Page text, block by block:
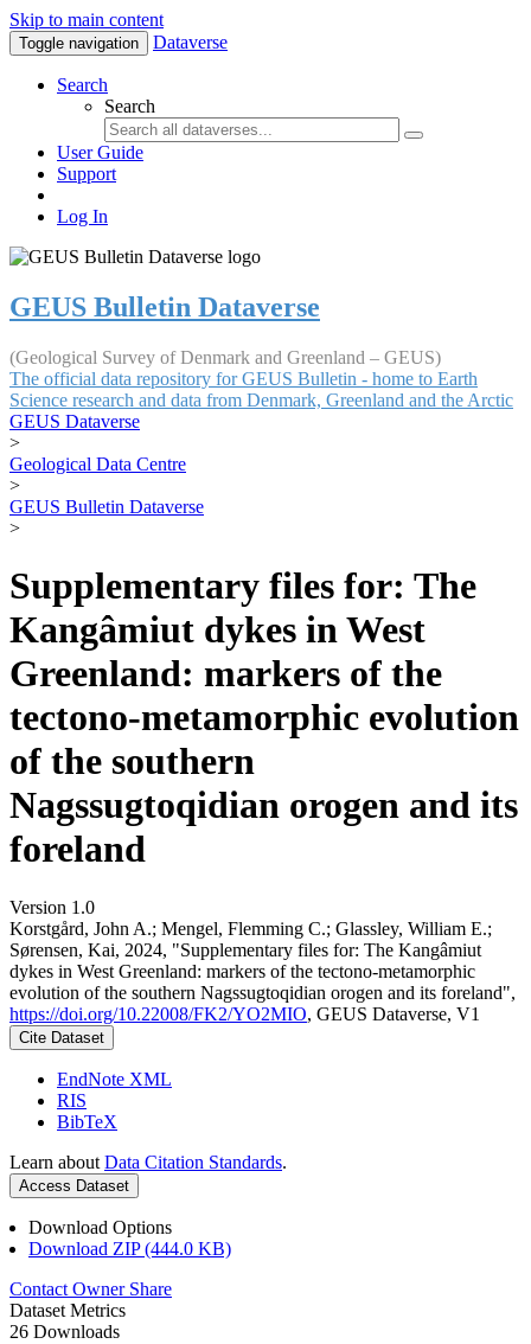
Skip to main content
Toggle navigation Dataverse
Search
Search
User Guide
Support
Log In
GEUS Bulletin Dataverse
(Geological Survey of Denmark and Greenland – GEUS)
The official data repository for GEUS Bulletin - home to Earth
Science research and data from Denmark, Greenland and the Arctic
GEUS Dataverse
>
Geological Data Centre
>
GEUS Bulletin Dataverse
>
Supplementary files for: The
Kangâmiut dykes in West
Greenland: markers of the
tectono-metamorphic evolution
of the southern
Nagssugtoqidian orogen and its
foreland
Version 1.0
Korstgård, John A.; Mengel, Flemming C.; Glassley, William E.;
Sørensen, Kai, 2024, "Supplementary files for: The Kangâmiut
dykes in West Greenland: markers of the tectono-metamorphic
evolution of the southern Nagssugtoqidian orogen and its foreland",
https://doi.org/10.22008/FK2/YO2MIO, GEUS Dataverse, V1
Cite Dataset
EndNote XML
RIS
BibTeX
Learn about Data Citation Standards.
Access Dataset
Download Options
Download ZIP (444.0 KB)
Contact Owner Share
Dataset Metrics
26 Downloads